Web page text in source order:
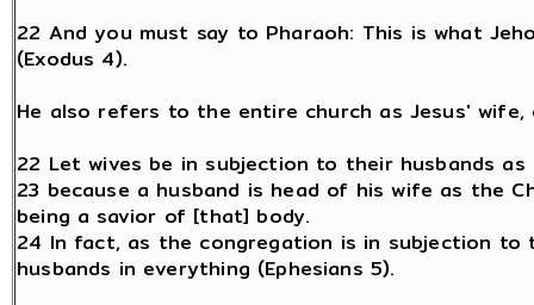
22 And you must say to Pharaoh: This is what
(Exodus 4).
He also refers to the entire church as Jesus' wife,
22 Let wives be in subjection to their husbands
23 because a husband is head of his wife as the
being a savior of [that] body.
24 In fact, as the congregation is in subjection
husbands in everything (Ephesians 5).